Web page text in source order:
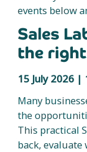
events below
Sales
the
15 July 2026 |
Many
the
This practical
back,